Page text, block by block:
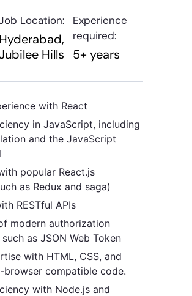
Location:
Hyderabad
Hills
Experience
required:
5+ years
with React
in JavaScript, including
and the JavaScript
popular React.js
as Redux and saga)
RESTful APIs
modern authorization
as JSON Web Token
with HTML, CSS, and
compatible code.
with Node.js and